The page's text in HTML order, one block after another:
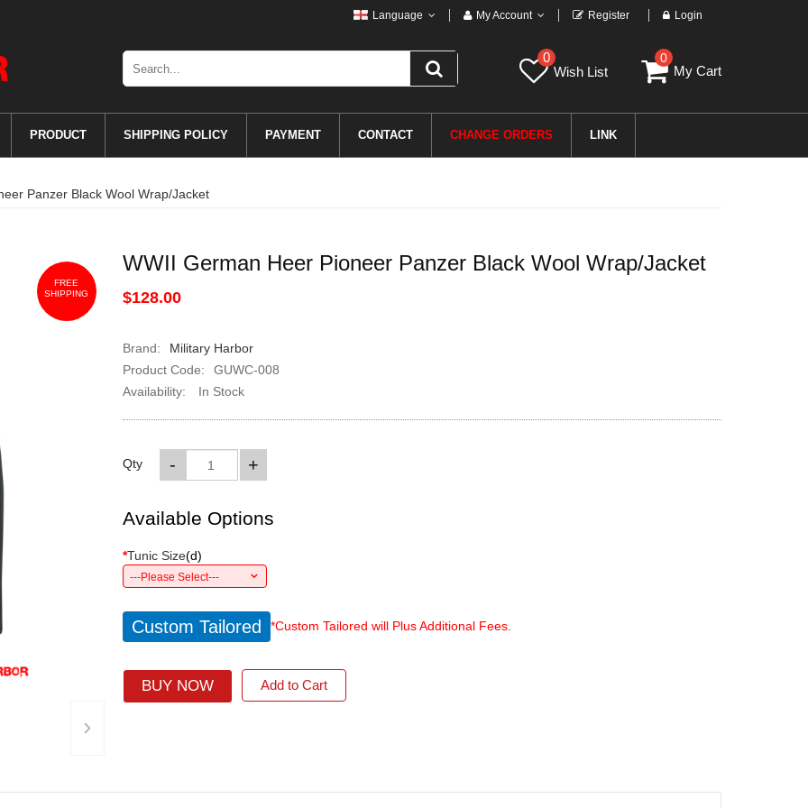
Language My Account Register Login
0
Wish List
0
My Cart
PRODUCT SHIPPING POLICY PAYMENT CONTACT CHANGE ORDERS LINK
Panzer Black Wool Wrap/Jacket
FREE
SHIPPING
›
WWII German Heer Pioneer Panzer Black Wool Wrap/Jacket
$128.00
Brand:
Military Harbor
Product Code:
GUWC-008
Availability:
In Stock
Qty +
-
Available Options
*Tunic Size(d)
---Please Select---
Custom Tailored *Custom Tailored will Plus Additional Fees.
BUY NOW Add to Cart